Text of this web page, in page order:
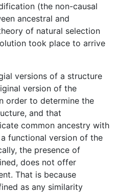
(the non-causal
ancestral and
of natural selection
took place to arrive
versions of a structure
version of the
order to determine the
and that
common ancestry with
functional version of the
the presence of
does not offer
That is because
as any similarity